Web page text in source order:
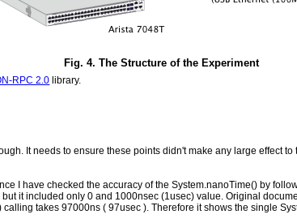
Fig. 4. The Structure of the Experiment
RPC 2.0 library.
It needs to ensure these points didn't make any large effect to
I have checked the accuracy of the System.nanoTime() by
it included only 0 and 1000nsec (1usec) value. Original
takes 97000ns ( 97usec ). Therefore it shows the single